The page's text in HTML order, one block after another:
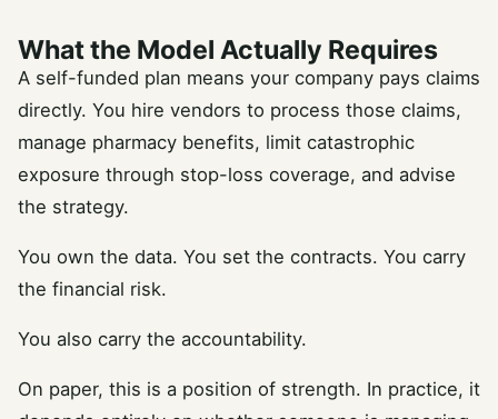
What the Model Actually Requires
A self-funded plan means your company pays claims
directly. You hire vendors to process those claims,
manage pharmacy benefits, limit catastrophic
exposure through stop-loss coverage, and advise
the strategy.
You own the data. You set the contracts. You carry
the financial risk.
You also carry the accountability.
On paper, this is a position of strength. In practice, it